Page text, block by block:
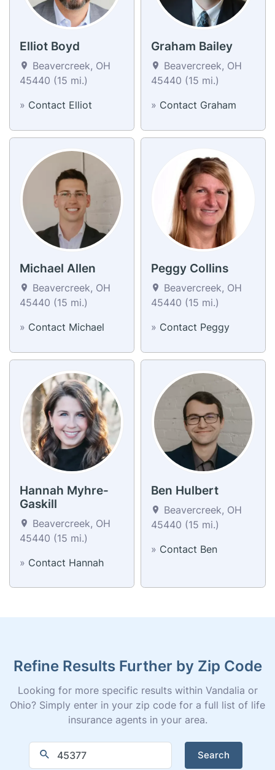
Elliot Boyd
Beavercreek, OH
45440 (15 mi.)
» Contact Elliot
Graham Bailey
Beavercreek, OH
45440 (15 mi.)
» Contact Graham
Michael Allen
Beavercreek, OH
45440 (15 mi.)
» Contact Michael
Peggy Collins
Beavercreek, OH
45440 (15 mi.)
» Contact Peggy
Hannah Myhre-
Gaskill
Beavercreek, OH
45440 (15 mi.)
» Contact Hannah
Ben Hulbert
Beavercreek, OH
45440 (15 mi.)
» Contact Ben
Refine Results Further by Zip Code
Looking for more specific results within Vandalia or
Ohio? Simply enter in your zip code for a full list of life
insurance agents in your area.
Search